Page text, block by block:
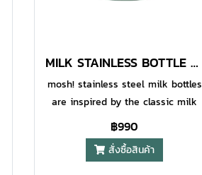
with food-grade 304 stainless
MILK STAINLESS BOTTLE 380 ML MINT
mosh! stainless steel milk bottles
are inspired by the classic milk
bottles to add some fun and style
to your daily life, while also being
designed to be highly functional.
฿990
สั่งซื้อสินค้า